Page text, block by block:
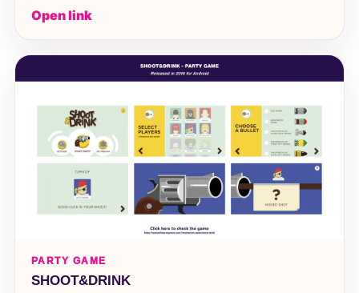
Open link
PARTY GAME
SHOOT&DRINK